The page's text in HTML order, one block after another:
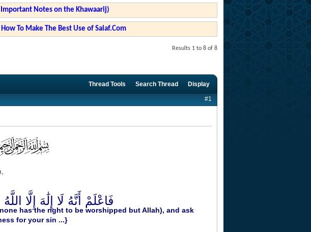
Notes on the Khawaarij)
How To Make The Best Use of Salaf.Com
Results 1 to 8 of 8
Thread Tools Search Thread Display
#1
فَاعْلَمْ أَنَّهُ لَا إِلَٰهَ إِلَّا
has the right to be worshipped but Allah), and ask
for your sin ...}